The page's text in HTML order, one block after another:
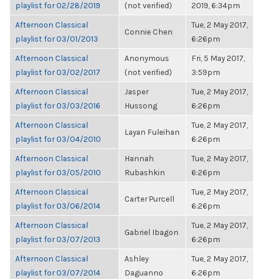
playlist for 02/28/2019
(not verified)
2019, 6:34pm
Afternoon Classical
playlist for 03/01/2013
Connie Chen
Tue, 2 May 2017,
6:26pm
Afternoon Classical
playlist for 03/02/2017
Anonymous
(not verified)
Fri, 5 May 2017,
3:59pm
Afternoon Classical
playlist for 03/03/2016
Jasper
Hussong
Tue, 2 May 2017,
6:26pm
Afternoon Classical
playlist for 03/04/2010
Layan Fuleihan
Tue, 2 May 2017,
6:26pm
Afternoon Classical
playlist for 03/05/2010
Hannah
Rubashkin
Tue, 2 May 2017,
6:26pm
Afternoon Classical
playlist for 03/06/2014
Carter Purcell
Tue, 2 May 2017,
6:26pm
Afternoon Classical
playlist for 03/07/2013
Gabriel Ibagon
Tue, 2 May 2017,
6:26pm
Afternoon Classical
playlist for 03/07/2014
Ashley
Daguanno
Tue, 2 May 2017,
6:26pm